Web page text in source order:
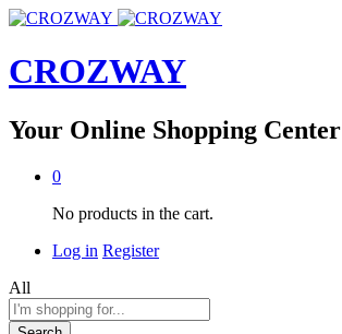
CROZWAY
Your Online Shopping Center
0
No products in the cart.
Log in Register
All